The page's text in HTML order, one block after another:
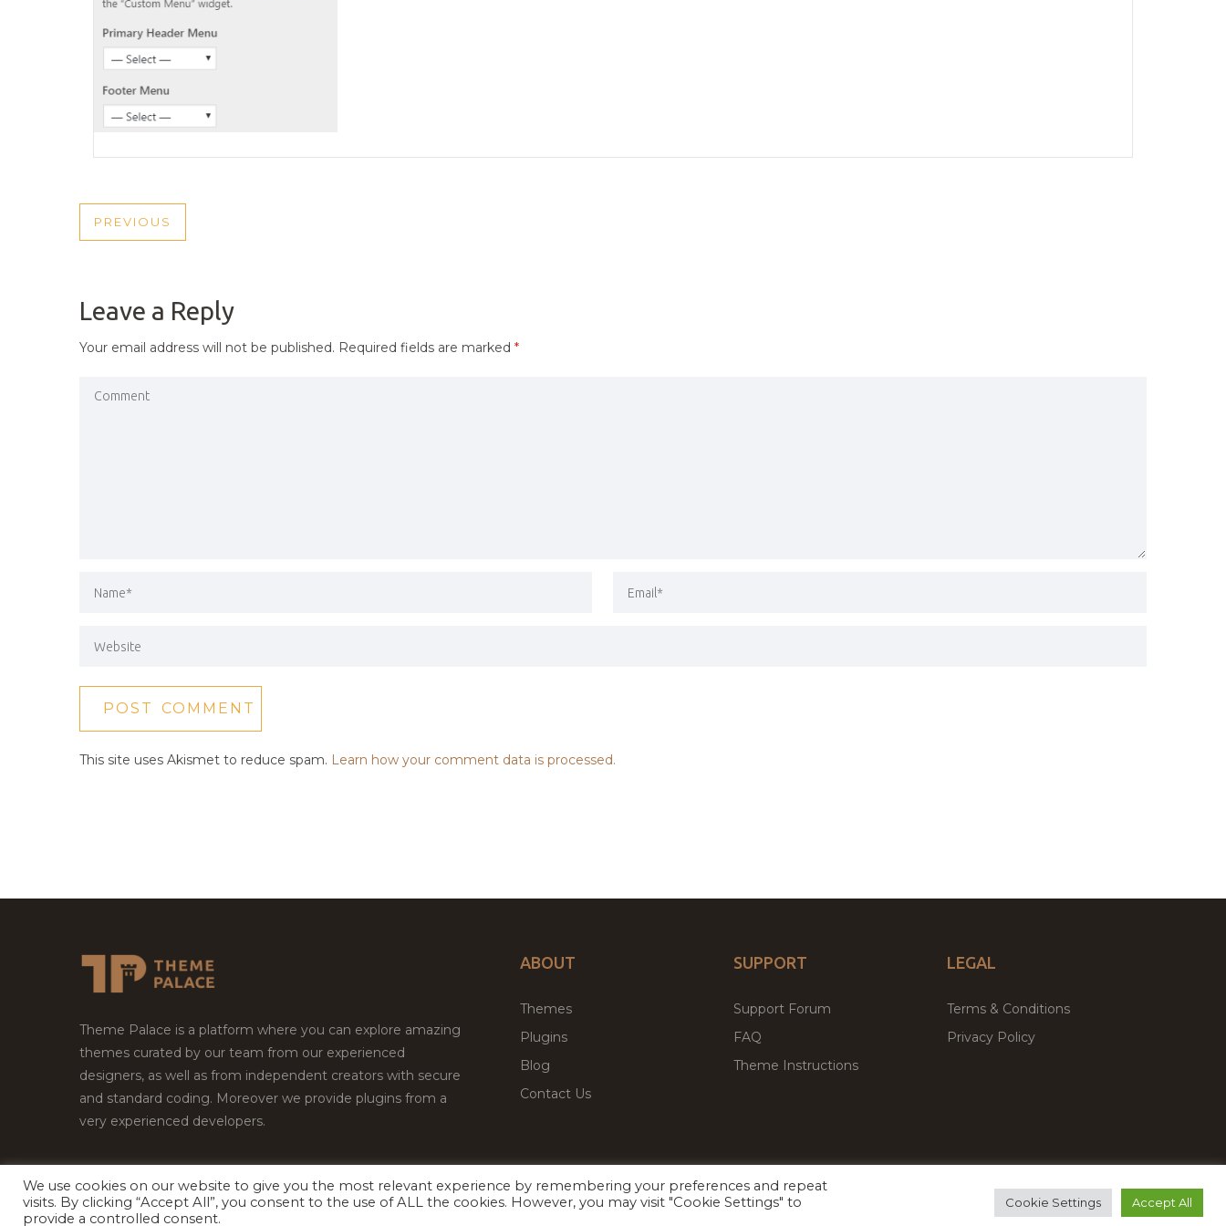
POST
PREVIOUS
PREVIOUS
Leave a Reply
Your email address will not be published. Required fields are marked *
This site uses Akismet to reduce spam. Learn how your comment data is processed.
Theme Palace is a platform where you can explore amazing
themes curated by our team from our experienced
designers, as well as from independent creators with secure
and standard coding. Moreover we provide plugins from a
very experienced developers.
ABOUT
Themes
Plugins
Blog
Contact Us
SUPPORT
Support Forum
FAQ
Theme Instructions
LEGAL
Terms & Conditions
Privacy Policy
Copyright © 2026Theme Palace.All Rights Reserved Facebook
Twitter Premium WordPress Themes & Plugins Marketplace
We use cookies on our website to give you the most relevant experience by remembering your preferences and repeat
visits. By clicking “Accept All”, you consent to the use of ALL the cookies. However, you may visit "Cookie Settings" to
provide a controlled consent.
Cookie Settings Accept All